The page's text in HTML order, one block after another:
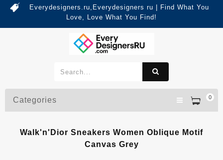
Everydesigners.ru,Everydesigners ru | Find What You
Love, Love What You Find!
0
Categories
Walk'n'Dior Sneakers Women Oblique Motif
Canvas Grey